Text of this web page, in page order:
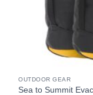
OUTDOOR GEAR
Sea to Summit